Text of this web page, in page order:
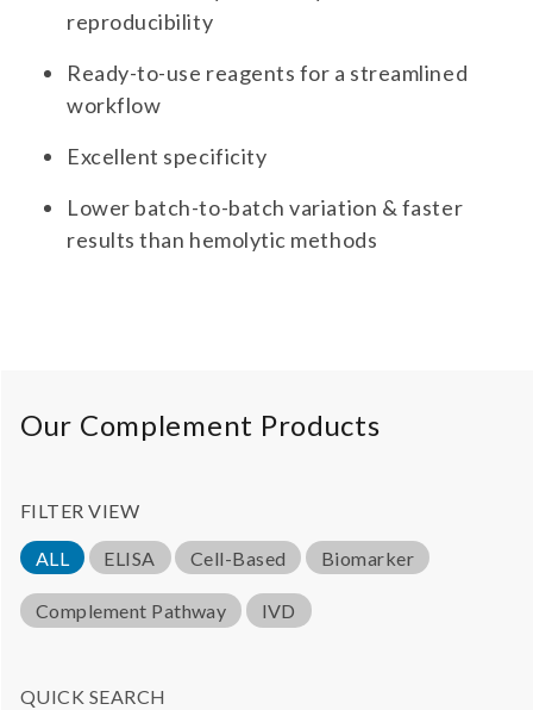
reproducibility
Ready-to-use reagents for a streamlined
workflow
Excellent specificity
Lower batch-to-batch variation & faster
results than hemolytic methods
Our Complement Products
FILTER VIEW
ALL ELISA Cell-Based Biomarker
Complement Pathway IVD
QUICK SEARCH